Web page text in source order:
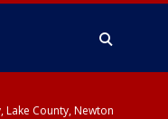
Lake County, Newton